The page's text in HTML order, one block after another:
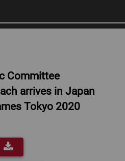
Committee
arrives in Japan
Tokyo 2020